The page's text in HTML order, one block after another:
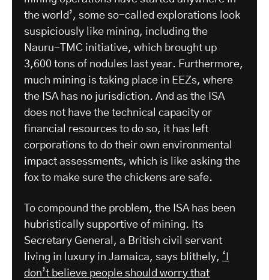
the world’, some so-called explorations look
suspiciously like mining, including the
Nauru-TMC initiative, which brought up
3,600 tons of nodules last year. Furthermore,
much mining is taking place in EEZs, where
the ISA has no jurisdiction. And as the ISA
does not have the technical capacity or
financial resources to do so, it has left
corporations to do their own environmental
impact assessments, which is like asking the
fox to make sure the chickens are safe.
To compound the problem, the ISA has been
hubristically supportive of mining. Its
Secretary General, a British civil servant
living in luxury in Jamaica, says blithely, ‘I
don’t believe people should worry that